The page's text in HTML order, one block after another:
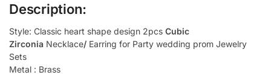
Description:
Style: Classic heart shape design 2pcs Cubic
Zirconia Necklace/ Earring for Party wedding prom Jewelry
Sets
Metal : Brass